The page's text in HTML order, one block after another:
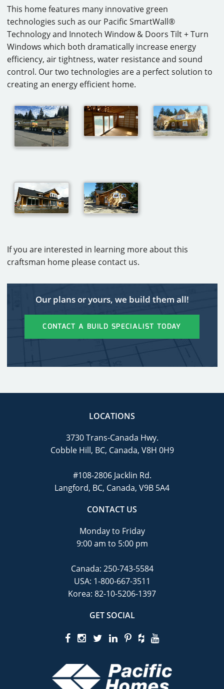
This home features many innovative green
technologies such as our Pacific SmartWall®
Technology and Innotech Window & Doors Tilt + Turn
Windows which both dramatically increase energy
efficiency, air tightness, water resistance and sound
control. Our two technologies are a perfect solution to
creating an energy efficient home.
If you are interested in learning more about this
craftsman home please contact us.
Our plans or yours, we build them all!
CONTACT A BUILD SPECIALIST TODAY
LOCATIONS
3730 Trans-Canada Hwy.
Cobble Hill, BC, Canada, V8H 0H9
#108-2806 Jacklin Rd.
Langford, BC, Canada, V9B 5A4
CONTACT US
Monday to Friday
9:00 am to 5:00 pm
Canada: 250-743-5584
USA: 1-800-667-3511
Korea: 82-10-5206-1397
GET SOCIAL